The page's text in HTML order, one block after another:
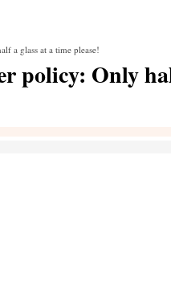
a glass at a time please!
policy: Only